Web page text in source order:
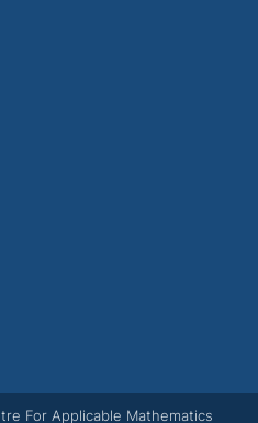
For Applicable Mathematics